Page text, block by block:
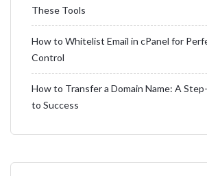
These Tools
How to Whitelist Email in cPanel for
Control
How to Transfer a Domain Name: A
to Success